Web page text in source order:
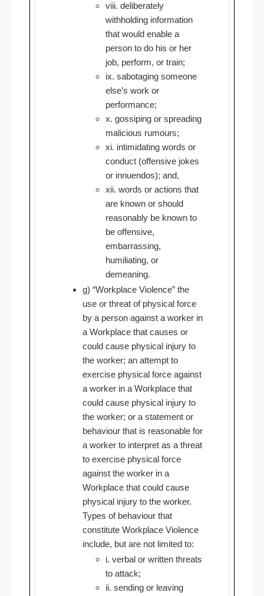
viii. deliberately
withholding information
that would enable a
person to do his or her
job, perform, or train;
ix. sabotaging someone
else’s work or
performance;
x. gossiping or spreading
malicious rumours;
xi. intimidating words or
conduct (offensive jokes
or innuendos); and,
xii. words or actions that
are known or should
reasonably be known to
be offensive,
embarrassing,
humiliating, or
demeaning.
g) “Workplace Violence” the
use or threat of physical force
by a person against a worker in
a Workplace that causes or
could cause physical injury to
the worker; an attempt to
exercise physical force against
a worker in a Workplace that
could cause physical injury to
the worker; or a statement or
behaviour that is reasonable for
a worker to interpret as a threat
to exercise physical force
against the worker in a
Workplace that could cause
physical injury to the worker.
Types of behaviour that
constitute Workplace Violence
include, but are not limited to:
i. verbal or written threats
to attack;
ii. sending or leaving